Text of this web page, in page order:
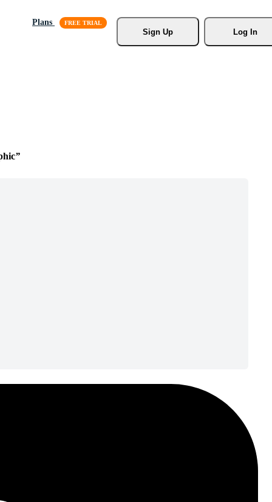
Plans
Sign Up
Log In